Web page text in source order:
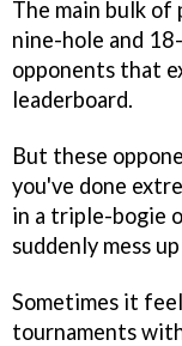
The main bulk of
nine-hole and
opponents that
leaderboard.
But these
you've done
in a triple-bogie
suddenly mess
Sometimes it
tournaments